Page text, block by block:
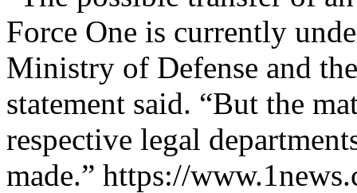
Force One is currently
Ministry of Defense and
statement said. “But the
respective legal
made.” https://